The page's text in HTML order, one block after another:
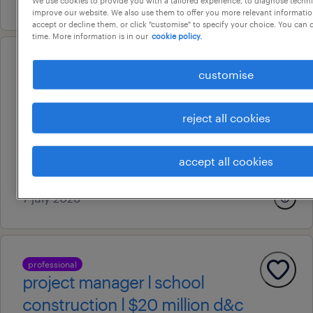
senior contracts administrator l
career ca
permanent
au$ 150,000 - au$ 180,000 per year
7 july 2026
professional
project manager l school
construction l $20 million d&c
improve our website. We also use them to offer you more relevant
accept or decline them, or click "customise" to specify your choice. You can
time. More information is in our cookie policy.
customise
reject all cookies
accept all cookies